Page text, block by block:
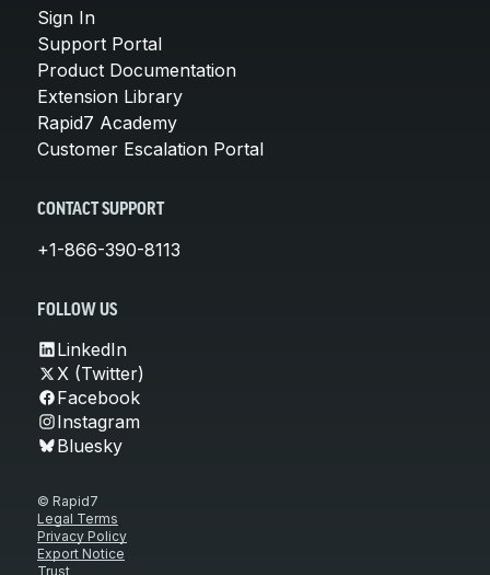
Sign In
Support Portal
Product Documentation
Extension Library
Rapid7 Academy
Customer Escalation Portal
CONTACT SUPPORT
+1-866-390-8113
FOLLOW US
LinkedIn
X (Twitter)
Facebook
Instagram
Bluesky
© Rapid7
Legal Terms
Privacy Policy
Export Notice
Trust